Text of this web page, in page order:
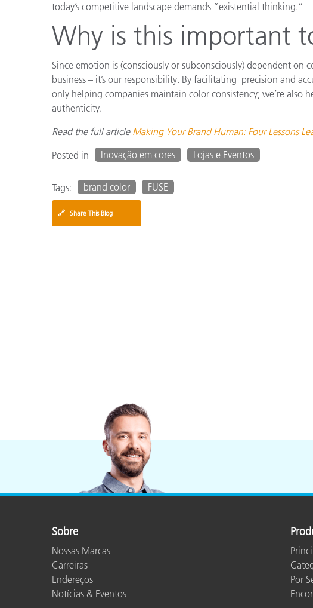
today’s competitive landscape demands “existential thinking.”
Why is this important
Since emotion is (consciously or subconsciously) dependent on
business – it’s our responsibility. By facilitating precision and
only helping companies maintain color consistency; we’re also
authenticity.
Read the full article Making Your Brand Human: Four Lessons
Posted in
Inovação em cores Lojas e Eventos
Tags: brand color FUSE
🔗 Share This Blog
Sobre
Nossas Marcas
Carreiras
Endereços
Notícias & Eventos
Por